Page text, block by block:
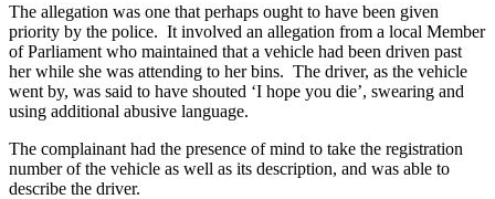
The allegation was one that perhaps ought to have been given
priority by the police. It involved an allegation from a local Member
of Parliament who maintained that a vehicle had been driven past
her while she was attending to her bins. The driver, as the vehicle
went by, was said to have shouted ‘I hope you die’, swearing and
using additional abusive language.
The complainant had the presence of mind to take the registration
number of the vehicle as well as its description, and was able to
describe the driver.